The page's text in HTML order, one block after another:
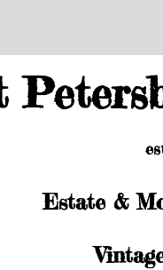
Estate &